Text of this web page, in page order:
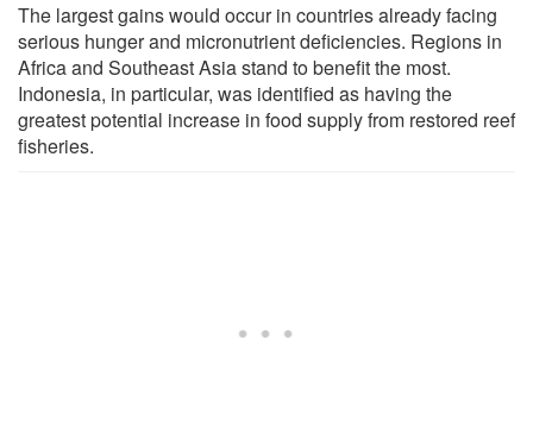
The largest gains would occur in countries already facing
serious hunger and micronutrient deficiencies. Regions in
Africa and Southeast Asia stand to benefit the most.
Indonesia, in particular, was identified as having the
greatest potential increase in food supply from restored reef
fisheries.